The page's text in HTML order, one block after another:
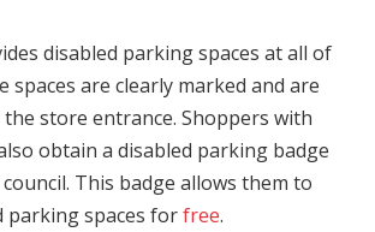
disabled parking spaces at all of
spaces are clearly marked and are
the store entrance. Shoppers with
obtain a disabled parking badge
This badge allows them to
parking spaces forfree.